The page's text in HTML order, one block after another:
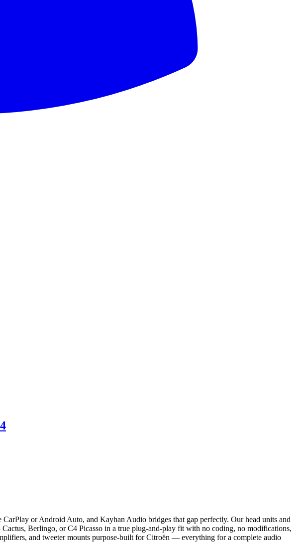
or Android Auto, and Kayhan Audio bridges that gap perfectly. Our head units and
Berlingo, or C4 Picasso in a true plug-and-play fit with no coding, no modifications,
and tweeter mounts purpose-built for Citroën — everything for a complete audio